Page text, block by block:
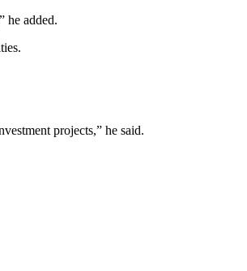
he added.
projects,” he said.